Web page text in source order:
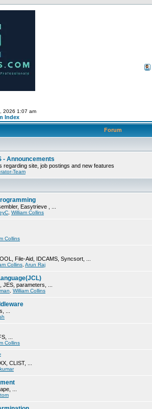
2026 1:07 am
Index
Forum
- Announcements
regarding site, job postings and new features
Team
Easytrieve , ...
William Collins
Collins
File-Aid, IDCAMS, Syncsort, ...
Collins Arun Raj
JES, parameters, ...
William Collins
...
...
Collins
CLIST, ...
...